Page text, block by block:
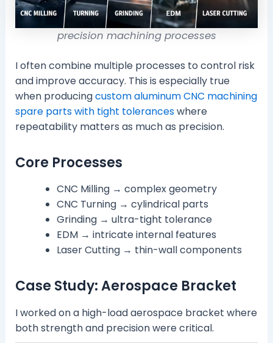
precision machining processes
I often combine multiple processes to control risk
and improve accuracy. This is especially true
when producingcustom aluminum CNC machining
spare parts with tight toleranceswhere
repeatability matters as much as precision.
Core Processes
CNC Milling → complex geometry
CNC Turning → cylindrical parts
Grinding → ultra-tight tolerance
EDM → intricate internal features
Laser Cutting → thin-wall components
Case Study: Aerospace Bracket
I worked on a high-load aerospace bracket where
both strength and precision were critical.